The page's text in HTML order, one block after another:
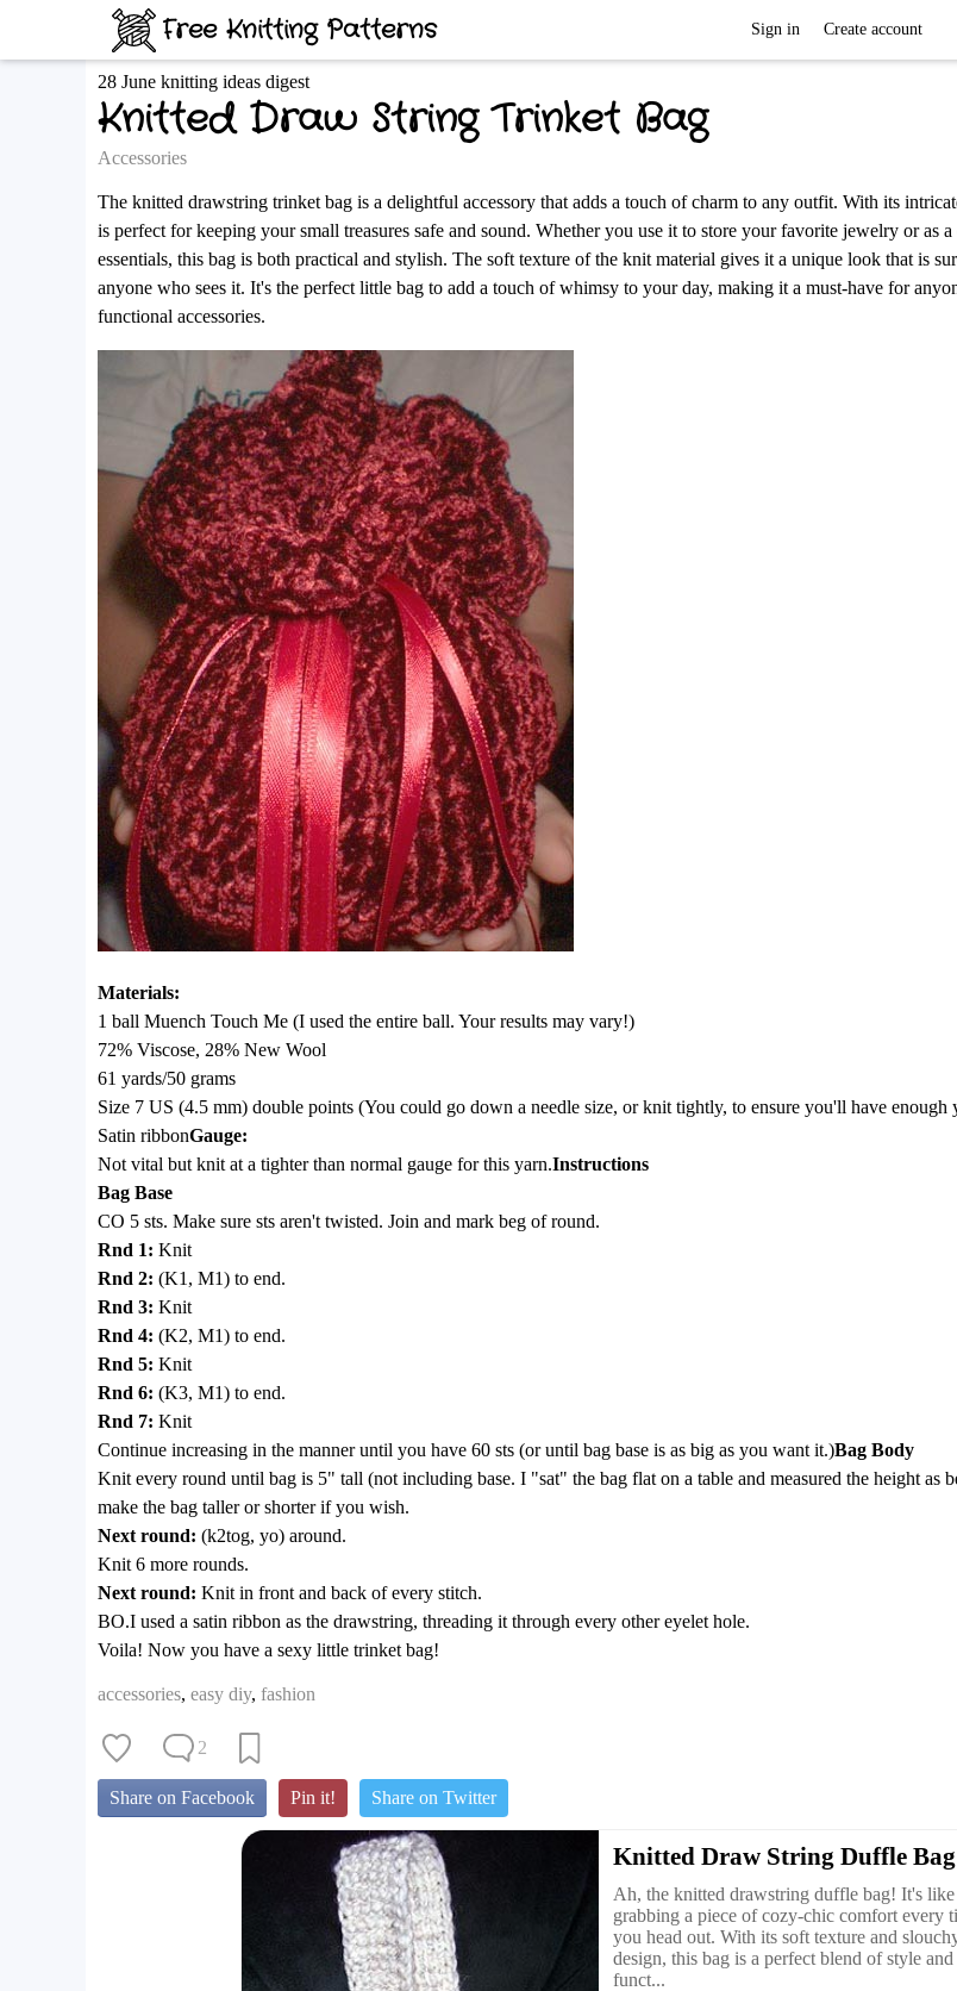
Free Knitting Patterns Sign in Create account
28 June knitting ideas digest
Knitted Draw String Trinket Bag
Accessories
The knitted drawstring trinket bag is a delightful accessory that adds a touch of charm to any outfit. With its
is perfect for keeping your small treasures safe and sound. Whether you use it to store your favorite jewelry or as
essentials, this bag is both practical and stylish. The soft texture of the knit material gives it a unique look that is
anyone who sees it. It's the perfect little bag to add a touch of whimsy to your day, making it a must-have for
functional accessories.
Materials:
1 ball Muench Touch Me (I used the entire ball. Your results may vary!)
72% Viscose, 28% New Wool
61 yards/50 grams
Size 7 US (4.5 mm) double points (You could go down a needle size, or knit tightly, to ensure you'll have enough
Satin ribbonGauge:
Not vital but knit at a tighter than normal gauge for this yarn.Instructions
Bag Base
CO 5 sts. Make sure sts aren't twisted. Join and mark beg of round.
Rnd 1: Knit
Rnd 2: (K1, M1) to end.
Rnd 3: Knit
Rnd 4: (K2, M1) to end.
Rnd 5: Knit
Rnd 6: (K3, M1) to end.
Rnd 7: Knit
Continue increasing in the manner until you have 60 sts (or until bag base is as big as you want it.)Bag Body
Knit every round until bag is 5" tall (not including base. I "sat" the bag flat on a table and measured the height as
make the bag taller or shorter if you wish.
Next round: (k2tog, yo) around.
Knit 6 more rounds.
Next round: Knit in front and back of every stitch.
BO.I used a satin ribbon as the drawstring, threading it through every other eyelet hole.
Voila! Now you have a sexy little trinket bag!
accessories, easy diy, fashion
2
Share on Facebook Pin it! Share on Twitter
Knitted Draw String Duffle Bag
Ah, the knitted drawstring duffle bag! It's like
grabbing a piece of cozy-chic comfort every
you head out. With its soft texture and
design, this bag is a perfect blend of style and
funct...